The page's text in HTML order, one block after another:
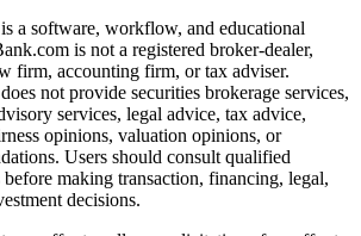
a software, workflow, and educational
is not a registered broker-dealer,
firm, accounting firm, or tax adviser.
not provide securities brokerage services,
services, legal advice, tax advice,
opinions, valuation opinions, or
Users should consult qualified
before making transaction, financing, legal,
decisions.